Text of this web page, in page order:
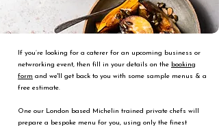
If you’re looking for a caterer for an upcoming business or
netwrorking event, then fill in your details on the booking
form and we'll get back to you with some sample menus & a
free estimate.
One our London based Michelin trained private chefs will
prepare a bespoke menu for you, using only the finest